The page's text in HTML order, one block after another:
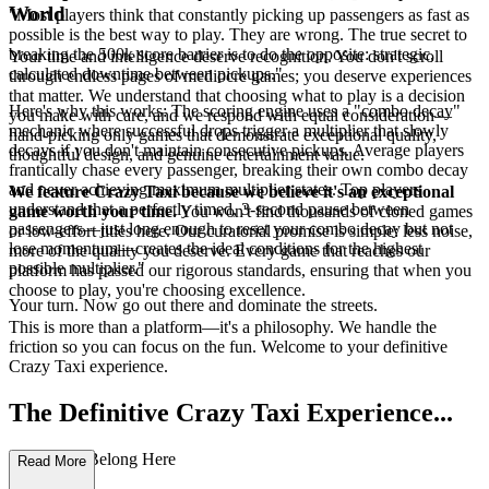
"Most players think that constantly picking up passengers as fast as
possible is the best way to play. They are wrong. The true secret to
breaking the 500k score barrier is to do the opposite: strategic,
calculated downtime between pickups."
Here's why this works: The scoring engine uses a "combo decay"
mechanic where successful drops trigger a multiplier that slowly
decays if you don't maintain consecutive pickups. Average players
frantically chase every passenger, breaking their own combo decay
and never achieving maximum multiplier states. Top players
understand that a perfectly timed, 3-second pause between
passengers—just long enough to reset your combo decay but not
lose momentum—creates the ideal conditions for the highest
possible multiplier."
Your turn. Now go out there and dominate the streets.
World
Your time and intelligence deserve recognition. You don't scroll
through endless pages of mediocre games; you deserve experiences
that matter. We understand that choosing what to play is a decision
you make with care, and we respond with equal consideration—
hand-picking only games that demonstrate exceptional quality,
thoughtful design, and genuine entertainment value.
We feature Crazy Taxi because we believe it's an exceptional
game worth your time.You won't find thousands of cloned games
or low-effort titles here. Our curatorial promise is simple: less noise,
more of the quality you deserve. Every game that reaches our
platform has passed our rigorous standards, ensuring that when you
choose to play, you're choosing excellence.
This is more than a platform—it's a philosophy. We handle the
friction so you can focus on the fun. Welcome to your definitive
Crazy Taxi experience.
The Definitive Crazy Taxi Experience...
: Why You Belong Here
Read More